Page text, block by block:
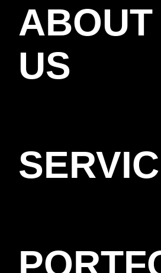
ABOUT
US